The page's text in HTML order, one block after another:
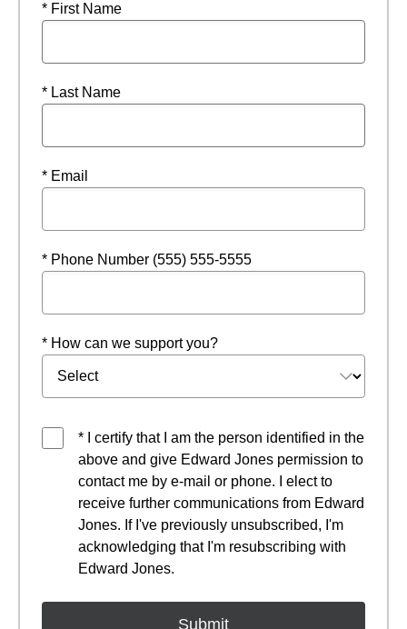
* First Name
* Last Name
* Email
* Phone Number (555) 555-5555
* How can we support you?
* I certify that I am the person identified in the
above and give Edward Jones permission to
contact me by e-mail or phone. I elect to
receive further communications from Edward
Jones. If I've previously unsubscribed, I'm
acknowledging that I'm resubscribing with
Edward Jones.